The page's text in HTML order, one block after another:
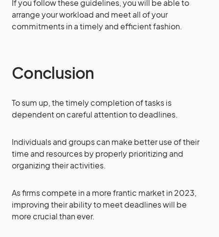
If you follow these guidelines, you will be able to
arrange your workload and meet all of your
commitments in a timely and efficient fashion.
Conclusion
To sum up, the timely completion of tasks is
dependent on careful attention to deadlines.
Individuals and groups can make better use of their
time and resources by properly prioritizing and
organizing their activities.
As firms compete in a more frantic market in 2023,
improving their ability to meet deadlines will be
more crucial than ever.